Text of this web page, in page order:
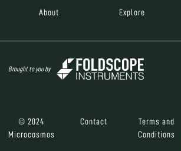
About Explore
Brought to you by
© 2024
Microcosmos
Contact
Terms and
Conditions